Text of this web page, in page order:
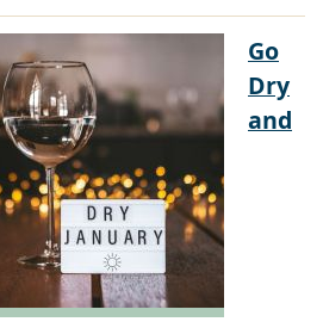
Go
Dry
and